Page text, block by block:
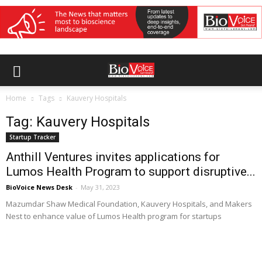
Home Tags Kauvery Hospitals
Tag: Kauvery Hospitals
Startup Tracker
Anthill Ventures invites applications for
Lumos Health Program to support disruptive...
BioVoice News Desk - May 31, 2023
Mazumdar Shaw Medical Foundation, Kauvery Hospitals, and Makers
Nest to enhance value of Lumos Health program for startups